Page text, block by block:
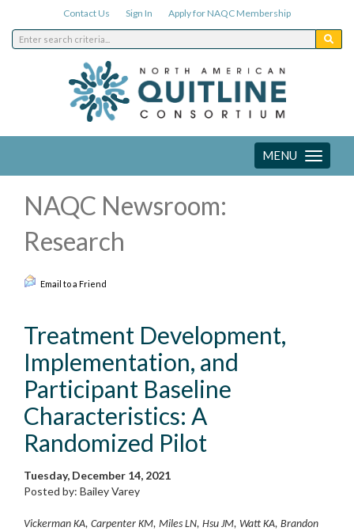
Contact Us Sign In Apply for NAQC Membership
Toggle
navigation
MENU
NAQC Newsroom:
Research
Email to a Friend
Treatment Development,
Implementation, and
Participant Baseline
Characteristics: A
Randomized Pilot
Tuesday, December 14, 2021
Posted by: Bailey Varey
Vickerman KA, Carpenter KM, Miles LN, Hsu JM, Watt KA, Brandon